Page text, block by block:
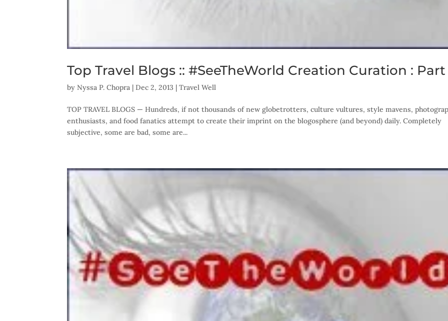
Top Travel Blogs :: #SeeTheWorld Creation Curation :
byNyssa P. Chopra |Dec 2, 2013 |Travel Well
TOP TRAVEL BLOGS — Hundreds, if not thousands of new globetrotters, culture vultures, style mavens,
enthusiasts, and food fanatics attempt to create their imprint on the blogosphere (and beyond) daily. Completely
subjective, some are bad, some are...